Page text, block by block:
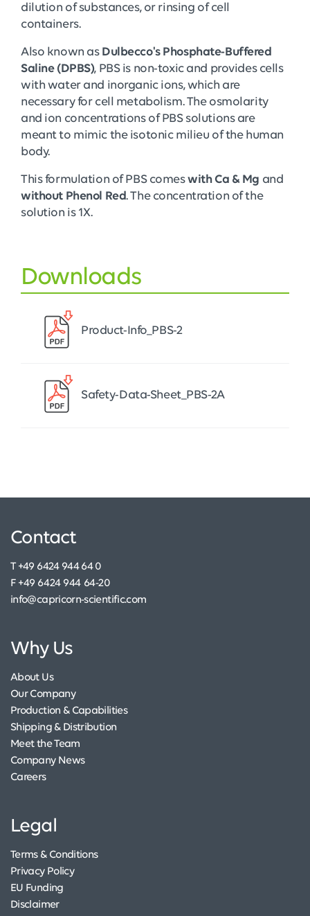
dilution of substances, or rinsing of cell
containers.
Also known as Dulbecco's Phosphate-Buffered
Saline (DPBS), PBS is non-toxic and provides cells
with water and inorganic ions, which are
necessary for cell metabolism. The osmolarity
and ion concentrations of PBS solutions are
meant to mimic the isotonic milieu of the human
body.
This formulation of PBS comeswith Ca & Mg and
without Phenol Red. The concentration of the
solution is 1X.
Downloads
Product-Info_PBS-2
Safety-Data-Sheet_PBS-2A
Contact
T +49 6424 944 64 0
F +49 6424 944 64-20
info@capricorn-scientific.com
Why Us
About Us
Our Company
Production & Capabilities
Shipping & Distribution
Meet the Team
Company News
Careers
Legal
Terms & Conditions
Privacy Policy
EU Funding
Disclaimer